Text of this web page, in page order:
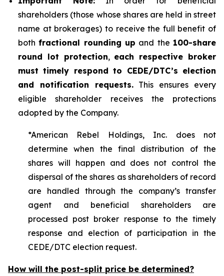
shareholders (those whose shares are held in street
name at brokerages) to receive the full benefit of
bothfractional rounding up and the 100-share
round lot protection, each respective broker
must timely respond to CEDE/DTC’s election
and notification requests.This ensures every
eligible shareholder receives the protections
adopted by the Company.
*American Rebel Holdings, Inc. does not
determine when the final distribution of the
shares will happen and does not control the
dispersal of the shares as shareholders of record
are handled through the company’s transfer
agent and beneficial shareholders are
processed post broker response to the timely
response and election of participation in the
CEDE/DTC election request.
How will the post-split price be determined?